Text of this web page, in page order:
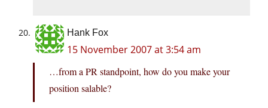
Hank Fox
15 November 2007 at 3:54 am
…from a PR standpoint, how do you make your
position salable?